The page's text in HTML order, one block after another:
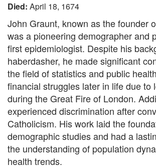
Died: April 18, 1674
John Graunt, known as the founder
was a pioneering demographer and
first epidemiologist. Despite his
haberdasher, he made significant
the field of statistics and public
financial struggles later in life due to
during the Great Fire of London.
experienced discrimination after
Catholicism. His work laid the
demographic studies and had a
the understanding of population
health trends.